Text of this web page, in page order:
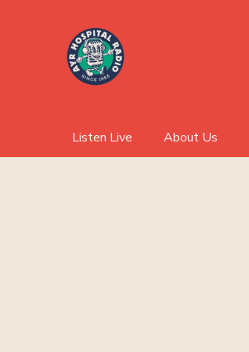
Listen Live About Us